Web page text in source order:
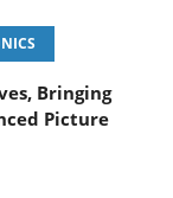
Bringing
Picture